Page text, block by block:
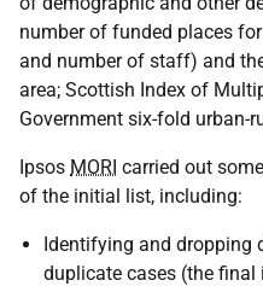
number of funded places
and number of staff) and
area; Scottish Index of
Government six-fold urban-
Ipsos MORI carried out
of the initial list, including:
Identifying and dropping
duplicate cases (the